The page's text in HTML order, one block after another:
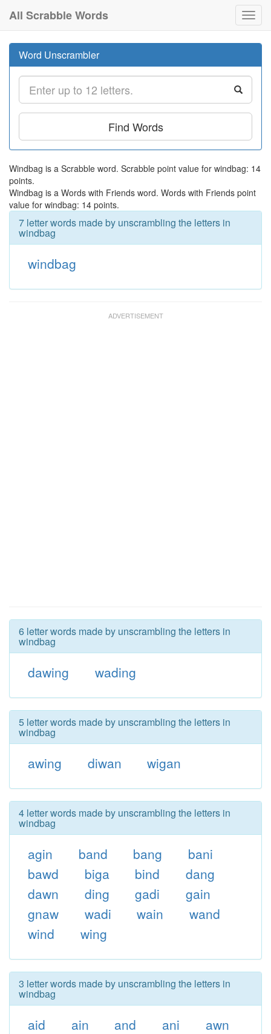
All Scrabble Words
Word Unscrambler
Find Words
Windbag is a Scrabble word. Scrabble point value for windbag: 14
points.
Windbag is a Words with Friends word. Words with Friends point
value for windbag: 14 points.
7 letter words made by unscrambling the letters in
windbag
windbag
6 letter words made by unscrambling the letters in
windbag
dawing wading
5 letter words made by unscrambling the letters in
windbag
awing diwan wigan
4 letter words made by unscrambling the letters in
windbag
agin band bang
bani
bawd
biga bind
dang
dawn
ding gadi
gain
gnaw
wadi wain
wand
wind
wing
3 letter words made by unscrambling the letters in
windbag
aid ain and ani
awn